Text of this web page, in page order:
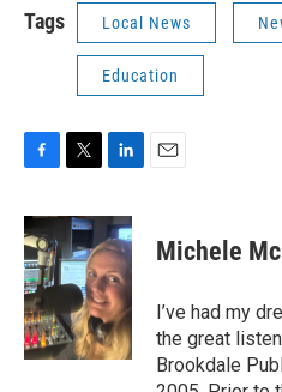
Tags Local News
Education
c
e
b
o
o
k
i
t
t
e
r
n
k
e
d
I
n
Michele
I’ve had my
the great
Brookdale